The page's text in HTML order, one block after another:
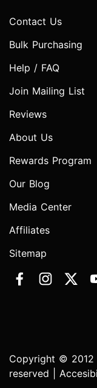
Contact Us
Bulk Purchasing
Help / FAQ
Join Mailing List
Reviews
About Us
Rewards Program
Our Blog
Media Center
Affiliates
Sitemap
Copyright © 2012
reserved |